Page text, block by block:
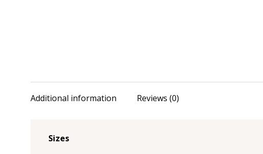
Additional information Reviews (0)
Sizes